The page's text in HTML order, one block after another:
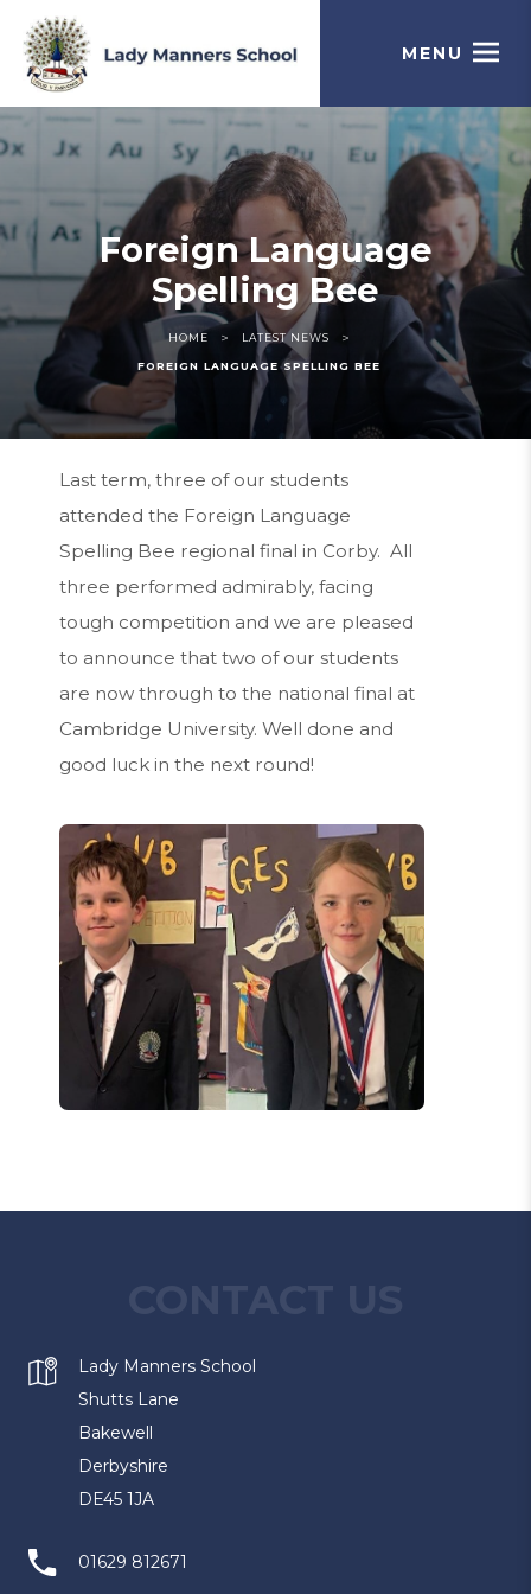
MENU
Foreign Language
Spelling Bee
HOME > LATEST NEWS >
FOREIGN LANGUAGE SPELLING BEE
Last term, three of our students
attended the Foreign Language
Spelling Bee regional final in Corby. All
three performed admirably, facing
tough competition and we are pleased
to announce that two of our students
are now through to the national final at
Cambridge University. Well done and
good luck in the next round!
Lady Manners School
Shutts Lane
Bakewell
Derbyshire
DE45 1JA
01629 812671